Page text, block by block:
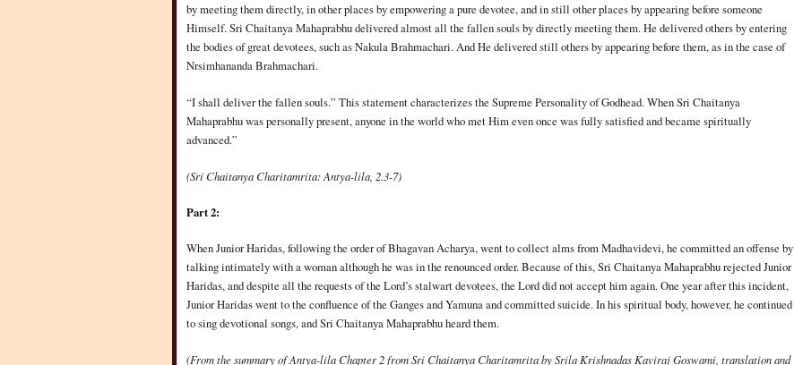
by meeting them directly, in other places by empowering a pure devotee, and in still other places by appearing before someone
Himself. Sri Chaitanya Mahaprabhu delivered almost all the fallen souls by directly meeting them. He delivered others by entering
the bodies of great devotees, such as Nakula Brahmachari. And He delivered still others by appearing before them, as in the case of
Nrsimhananda Brahmachari.
“I shall deliver the fallen souls.” This statement characterizes the Supreme Personality of Godhead. When Sri Chaitanya
Mahaprabhu was personally present, anyone in the world who met Him even once was fully satisfied and became spiritually
advanced.”
(Sri Chaitanya Charitamrita: Antya-lila, 2.3-7)
Part 2:
When Junior Haridas, following the order of Bhagavan Acharya, went to collect alms from Madhavidevi, he committed an offense by
talking intimately with a woman although he was in the renounced order. Because of this, Sri Chaitanya Mahaprabhu rejected Junior
Haridas, and despite all the requests of the Lord’s stalwart devotees, the Lord did not accept him again. One year after this incident,
Junior Haridas went to the confluence of the Ganges and Yamuna and committed suicide. In his spiritual body, however, he continued
to sing devotional songs, and Sri Chaitanya Mahaprabhu heard them.
(From the summary of Antya-lila Chapter 2 from Sri Chaitanya Charitamrita by Srila Krishnadas Kaviraj Goswami, translation and